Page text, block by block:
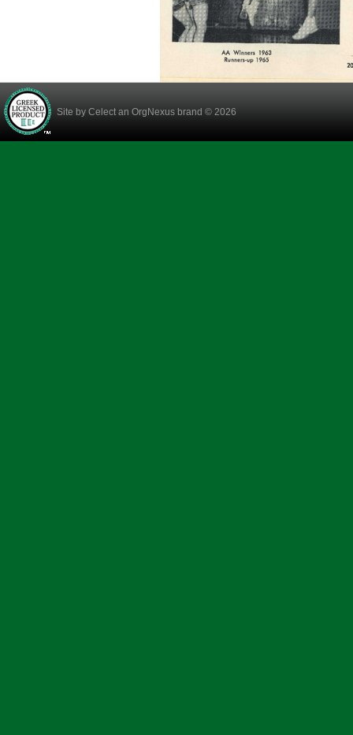
Site by Celect an OrgNexus brand © 2026